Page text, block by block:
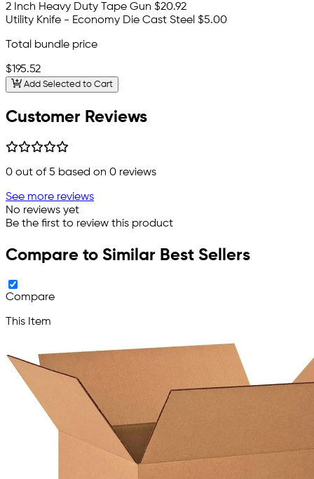
2 Inch Heavy Duty Tape Gun $20.92
Utility Knife - Economy Die Cast Steel $5.00
Total bundle price
$195.52
Add Selected to Cart
Customer Reviews
0 out of 5 based on 0 reviews
See more reviews
No reviews yet
Be the first to review this product
Compare to Similar Best Sellers
Compare
This Item